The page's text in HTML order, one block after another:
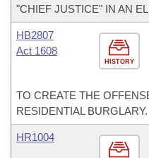
"CHIEF JUSTICE" IN AN
HISTORY
HB2807
Act 1608
TO CREATE THE
RESIDENTIAL BURGLARY.
HR1004